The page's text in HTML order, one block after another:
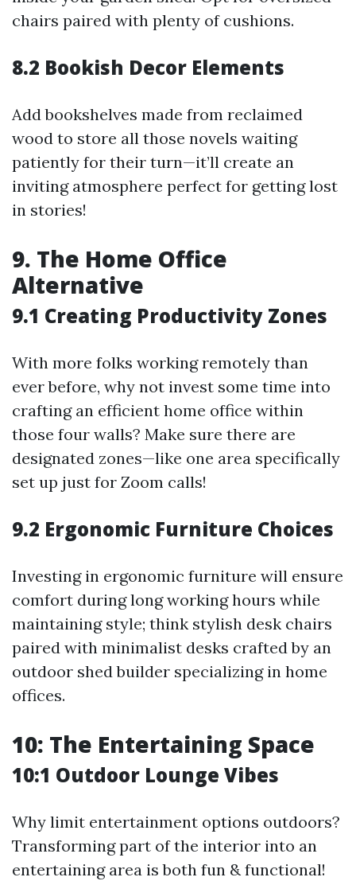
chairs paired with plenty of cushions.
8.2 Bookish Decor Elements
Add bookshelves made from reclaimed
wood to store all those novels waiting
patiently for their turn—it’ll create an
inviting atmosphere perfect for getting lost
in stories!
9. The Home Office
Alternative
9.1 Creating Productivity Zones
With more folks working remotely than
ever before, why not invest some time into
crafting an efficient home office within
those four walls? Make sure there are
designated zones—like one area specifically
set up just for Zoom calls!
9.2 Ergonomic Furniture Choices
Investing in ergonomic furniture will ensure
comfort during long working hours while
maintaining style; think stylish desk chairs
paired with minimalist desks crafted by an
outdoor shed builder specializing in home
offices.
10: The Entertaining Space
10:1 Outdoor Lounge Vibes
Why limit entertainment options outdoors?
Transforming part of the interior into an
entertaining area is both fun & functional!